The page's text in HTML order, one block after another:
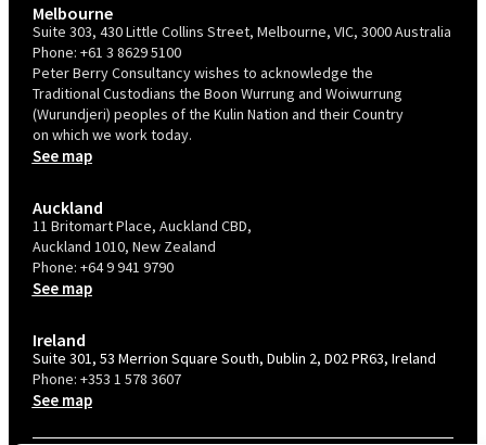
Melbourne
Suite 303, 430 Little Collins Street, Melbourne, VIC, 3000 Australia
Phone: +61 3 8629 5100
Peter Berry Consultancy wishes to acknowledge the
Traditional Custodians the Boon Wurrung and Woiwurrung
(Wurundjeri) peoples of the Kulin Nation and their Country
on which we work today.
See map
Auckland
11 Britomart Place, Auckland CBD,
Auckland 1010, New Zealand
Phone: +64 9 941 9790
See map
Ireland
Suite 301, 53 Merrion Square South, Dublin 2, D02 PR63, Ireland
Phone: +353 1 578 3607
See map